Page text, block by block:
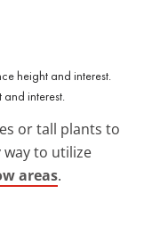
and interest.
or tall plants to
way to utilize
areas.